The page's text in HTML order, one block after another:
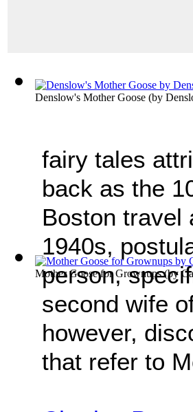
Denslow's Mother Goose (by
Mother Goose for Grownups(by
fairy tales
back as the
Boston travel
1940s,
person,
second wife
however,
that refer to